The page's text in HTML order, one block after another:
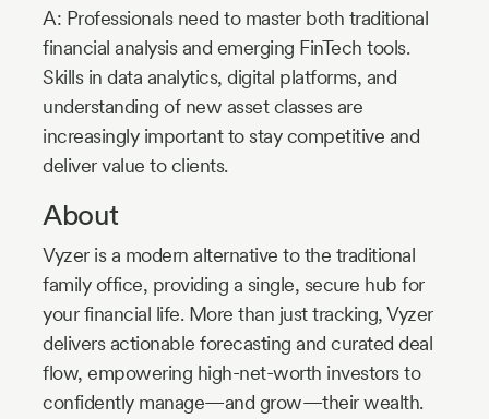
A: Professionals need to master both traditional
financial analysis and emerging FinTech tools.
Skills in data analytics, digital platforms, and
understanding of new asset classes are
increasingly important to stay competitive and
deliver value to clients.
About
Vyzer is a modern alternative to the traditional
family office, providing a single, secure hub for
your financial life. More than just tracking, Vyzer
delivers actionable forecasting and curated deal
flow, empowering high-net-worth investors to
confidently manage—and grow—their wealth.